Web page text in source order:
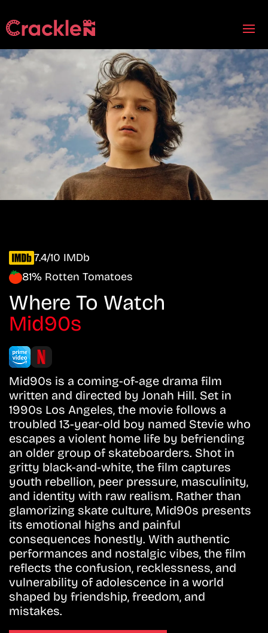
7.4/10 IMDb
81% Rotten Tomatoes
Where To Watch
Mid90s
Mid90s is a coming-of-age drama film
written and directed by Jonah Hill. Set in
1990s Los Angeles, the movie follows a
troubled 13-year-old boy named Stevie who
escapes a violent home life by befriending
an older group of skateboarders. Shot in
gritty black-and-white, the film captures
youth rebellion, peer pressure, masculinity,
and identity with raw realism. Rather than
glamorizing skate culture, Mid90s presents
its emotional highs and painful
consequences honestly. With authentic
performances and nostalgic vibes, the film
reflects the confusion, recklessness, and
vulnerability of adolescence in a world
shaped by friendship, freedom, and
mistakes.